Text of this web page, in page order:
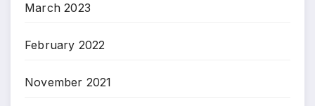
March 2023
February 2022
November 2021